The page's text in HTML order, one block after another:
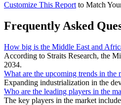
Customize This Report to Match
Frequently Asked
How big is the Middle East and
According to Straits Research, the
2034.
What are the upcoming trends in the
Expanding industrialization in the
Who are the leading players in the
The key players in the market